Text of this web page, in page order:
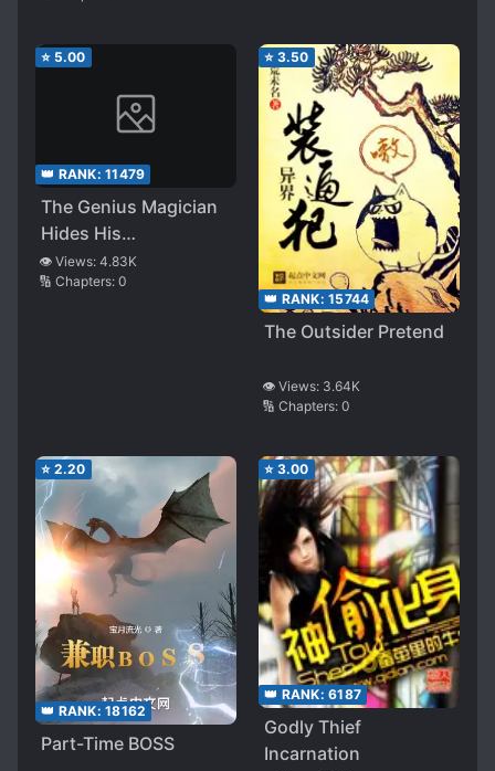
⭐ 5.00
👑 RANK: 11479
The Genius Magician
Hides His
Swordsmanship
👁️ Views: 4.83K
🔢 Chapters: 0
⭐ 3.50
👑 RANK: 15744
The Outsider Pretend
👁️ Views: 3.64K
🔢 Chapters: 0
⭐ 2.20
👑 RANK: 18162
Part-Time BOSS
⭐ 3.00
👑 RANK: 6187
Godly Thief
Incarnation